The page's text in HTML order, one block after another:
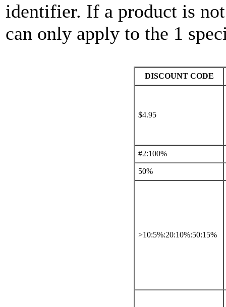
identifier. If a product is
can only apply to the 1
DISCOUNT CODE
$4.95
#2:100%
50%
>10:5%:20:10%:50:15%